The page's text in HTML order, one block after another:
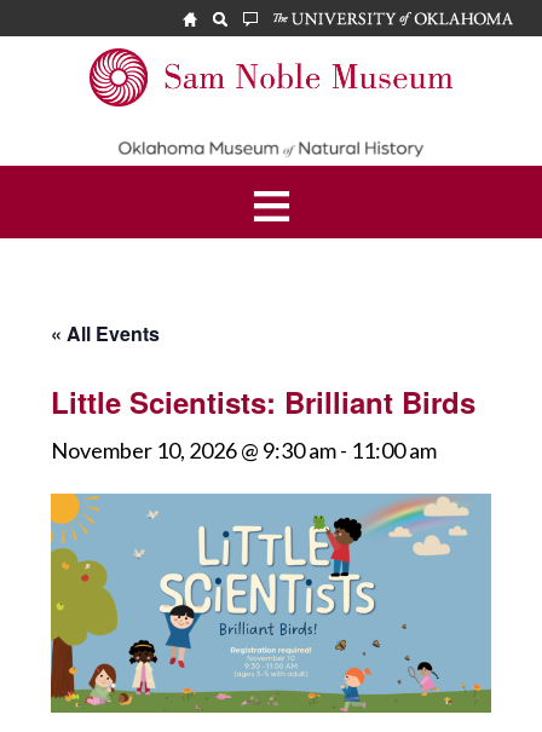
Noble
Museum
« All Events
Little Scientists: Brilliant Birds
November 10, 2026 @ 9:30 am- 11:00 am